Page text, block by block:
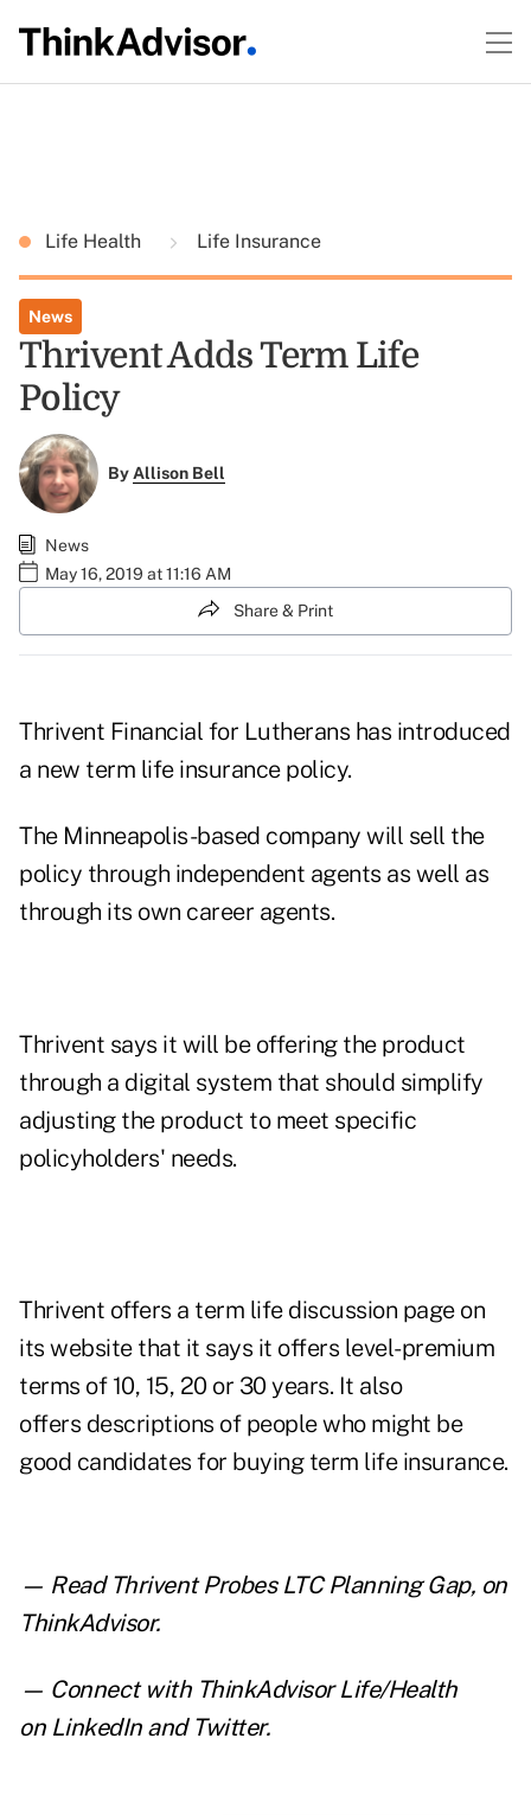
Life Health Life Insurance
News
Thrivent Adds Term Life
Policy
ByAllison Bell
News
May 16, 2019 at 11:16 AM
Share & Print
Thrivent Financial for Lutherans has introduced
a new term life insurance policy.
The Minneapolis-based company will sell the
policy through independent agents as well as
through its own career agents.
Thrivent says it will be offering the product
through a digital system that should simplify
adjusting the product to meet specific
policyholders' needs.
Thrivent offers a term life discussion page on
its websitethat it says it offers level-premium
terms of 10, 15, 20 or 30 years. It also
offers descriptions of people who might be
good candidates for buying term life insurance.
— Read Thrivent Probes LTC Planning Gap, on
ThinkAdvisor.
— Connect with ThinkAdvisor Life/Health
on LinkedInand Twitter.